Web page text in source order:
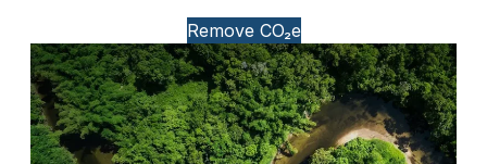
Remove CO₂e